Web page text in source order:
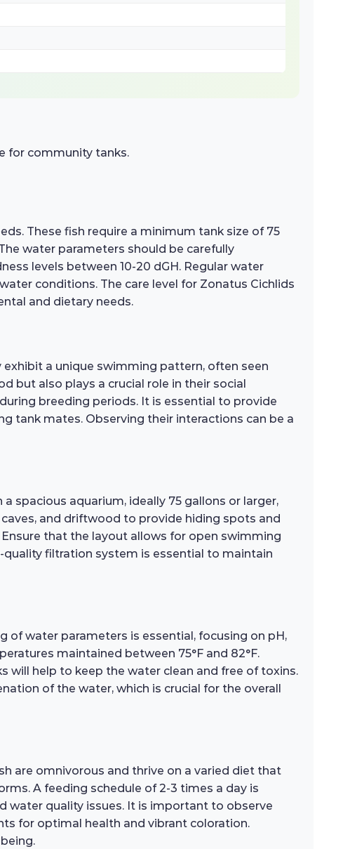
for community tanks.
These fish require a minimum tank size of 75
water parameters should be carefully
levels between 10-20 dGH. Regular water
conditions. The care level for Zonatus Cichlids
and dietary needs.
a unique swimming pattern, often seen
but also plays a crucial role in their social
breeding periods. It is essential to provide
tank mates. Observing their interactions can be a
spacious aquarium, ideally 75 gallons or larger,
and driftwood to provide hiding spots and
that the layout allows for open swimming
quality filtration system is essential to maintain
of water parameters is essential, focusing on pH,
maintained between 75°F and 82°F.
will help to keep the water clean and free of toxins.
of the water, which is crucial for the overall
are omnivorous and thrive on a varied diet that
A feeding schedule of 2-3 times a day is
water quality issues. It is important to observe
for optimal health and vibrant coloration.